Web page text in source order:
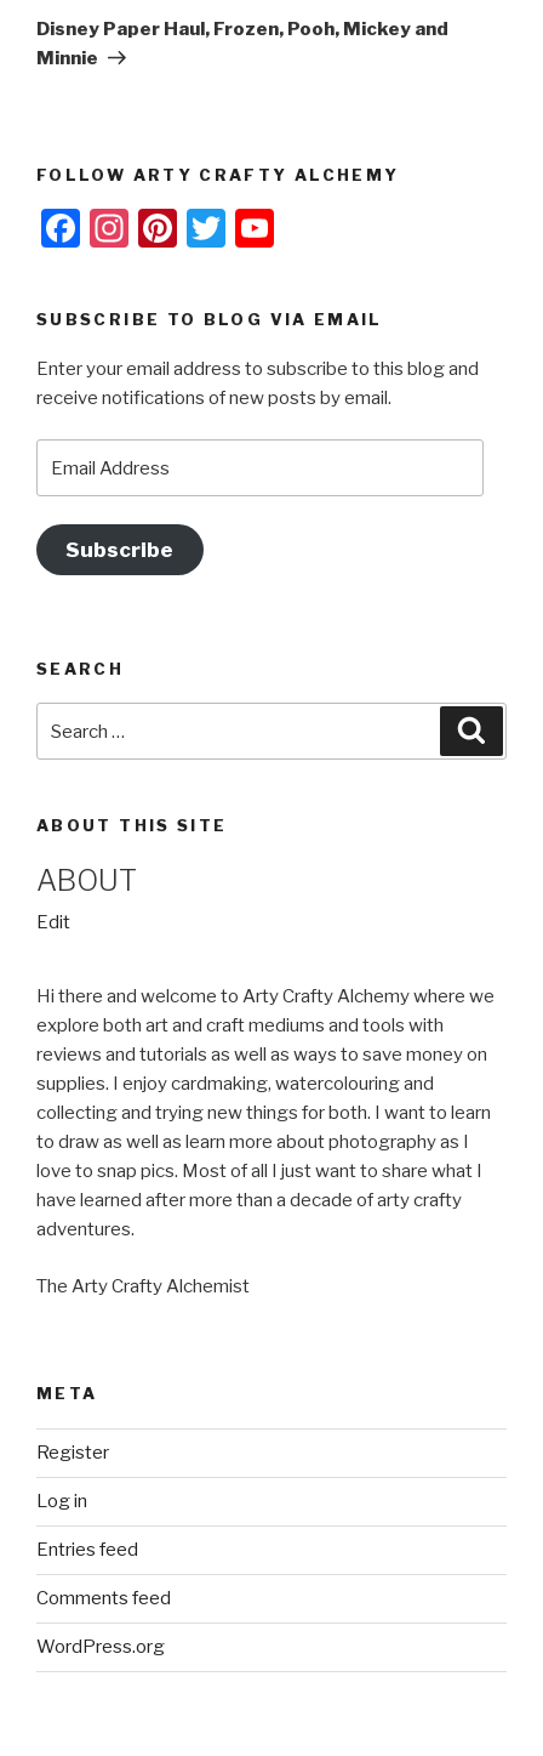
Post
Disney Paper Haul, Frozen, Pooh, Mickey and
Minnie
FOLLOW ARTY CRAFTY ALCHEMY
F
c
b
o
k
In
a
a
Pi
er
st
T
tt u
u
SUBSCRIBE TO BLOG VIA EMAIL
Enter your email address to subscribe to this blog and
receive notifications of new posts by email.
Address
Subscribe
SEARCH
for:
ABOUT THIS SITE
ABOUT
Edit“About”
Hi there and welcome to Arty Crafty Alchemy where we
explore both art and craft mediums and tools with
reviews and tutorials as well as ways to save money on
supplies. I enjoy cardmaking, watercolouring and
collecting and trying new things for both. I want to learn
to draw as well as learn more about photography as I
love to snap pics. Most of all I just want to share what I
have learned after more than a decade of arty crafty
adventures.
The Arty Crafty Alchemist
META
Register
Log in
Entries feed
Comments feed
WordPress.org